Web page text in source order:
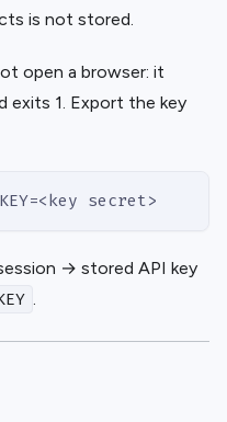
is not stored.
open a browser: it
exits 1. Export the key
secret>
→ stored API key